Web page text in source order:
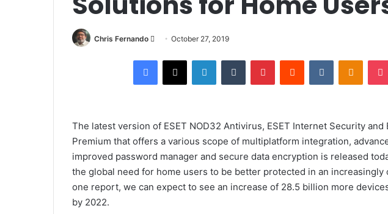
Chris Fernando
SendOctober 27, 2019
Facebook
X LinkedInTumblr PinterestReddit VKontakte
The latest version of ESET NOD32 Antivirus, ESET Internet Security and
Premium that offers a various scope of multiplatform integration,
improved password manager and secure data encryption is released
the global need for home users to be better protected in an increasingly
one report, we can expect to see an increase of 28.5 billion more
by 2022.